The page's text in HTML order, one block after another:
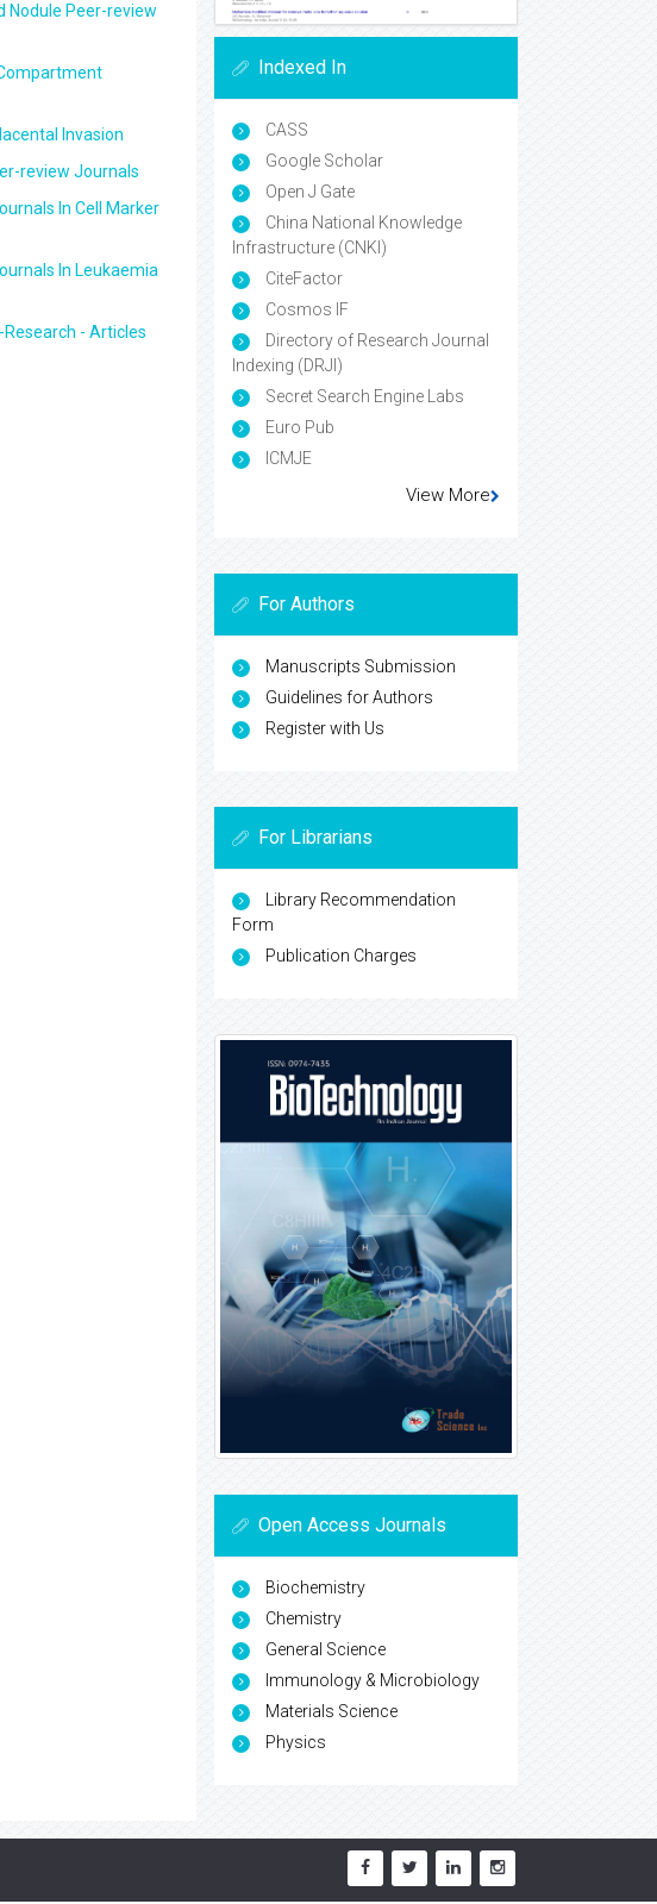
Nodule Peer-review
Invasion
review Journals
In Cell Marker
In Leukaemia
- Articles
Indexed In
CASS
Google Scholar
Open J Gate
China National Knowledge
Infrastructure (CNKI)
CiteFactor
Cosmos IF
Directory of Research Journal
Indexing (DRJI)
Secret Search Engine Labs
Euro Pub
ICMJE
View More
For Authors
Manuscripts Submission
Guidelines for Authors
Register with Us
For Librarians
Library Recommendation
Form
Publication Charges
Open Access Journals
Biochemistry
Chemistry
General Science
Immunology & Microbiology
Materials Science
Physics